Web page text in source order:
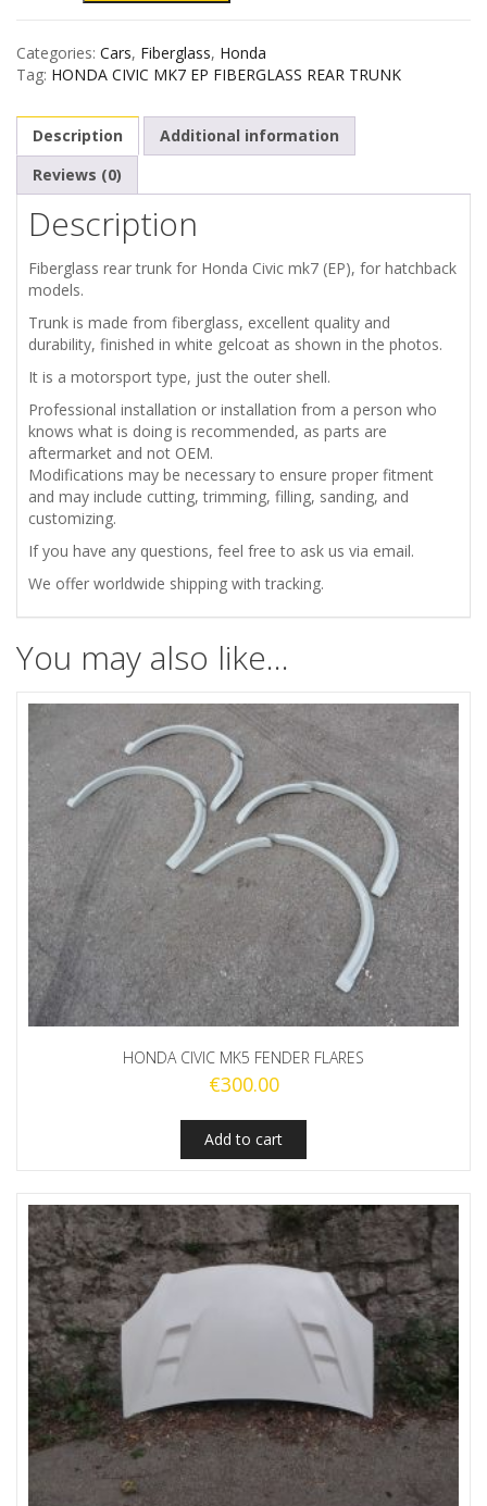
MK7
FIBERGLASS
TRUNK
quantity
Categories: Cars, Fiberglass, Honda
Tag: HONDA CIVIC MK7 EP FIBERGLASS REAR TRUNK
Description
Additional information
Reviews (0)
Description
Fiberglass rear trunk for Honda Civic mk7 (EP), for hatchback
models.
Trunk is made from fiberglass, excellent quality and
durability, finished in white gelcoat as shown in the photos.
It is a motorsport type, just the outer shell.
Professional installation or installation from a person who
knows what is doing is recommended, as parts are
aftermarket and not OEM.
Modifications may be necessary to ensure proper fitment
and may include cutting, trimming, filling, sanding, and
customizing.
If you have any questions, feel free to ask us via email.
We offer worldwide shipping with tracking.
You may also like…
HONDA CIVIC MK5 FENDER FLARES
€300.00
Add to cart